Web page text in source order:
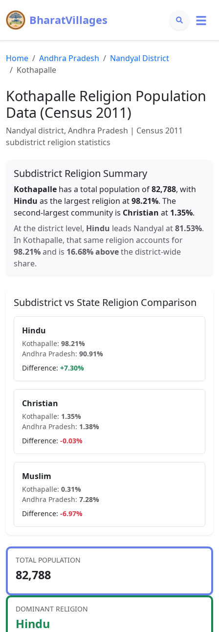
BharatVillages
Home Andhra Pradesh Nandyal District
Kothapalle
Kothapalle Religion Population
Data (Census 2011)
Nandyal district, Andhra Pradesh | Census 2011
subdistrict religion statistics
Subdistrict Religion Summary
Kothapalle has a total population of82,788, with
Hindu as the largest religion at98.21%. The
second-largest community is Christian at 1.35%.
At the district level, Hindu leads Nandyal at81.53%.
In Kothapalle, that same religion accounts for
98.21%and is 16.68% abovethe district-wide
share.
Subdistrict vs State Religion Comparison
Hindu
Kothapalle: 98.21%
Andhra Pradesh: 90.91%
Difference: +7.30%
Christian
Kothapalle: 1.35%
Andhra Pradesh: 1.38%
Difference: -0.03%
Muslim
Kothapalle: 0.31%
Andhra Pradesh: 7.28%
Difference: -6.97%
TOTAL POPULATION
82,788
DOMINANT RELIGION
Hindu